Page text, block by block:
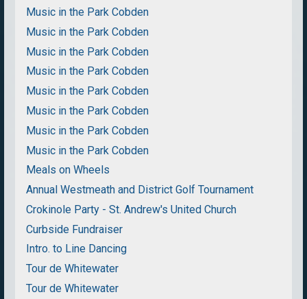
Music in the Park Cobden
Music in the Park Cobden
Music in the Park Cobden
Music in the Park Cobden
Music in the Park Cobden
Music in the Park Cobden
Music in the Park Cobden
Music in the Park Cobden
Meals on Wheels
Annual Westmeath and District Golf Tournament
Crokinole Party - St. Andrew's United Church
Curbside Fundraiser
Intro. to Line Dancing
Tour de Whitewater
Tour de Whitewater